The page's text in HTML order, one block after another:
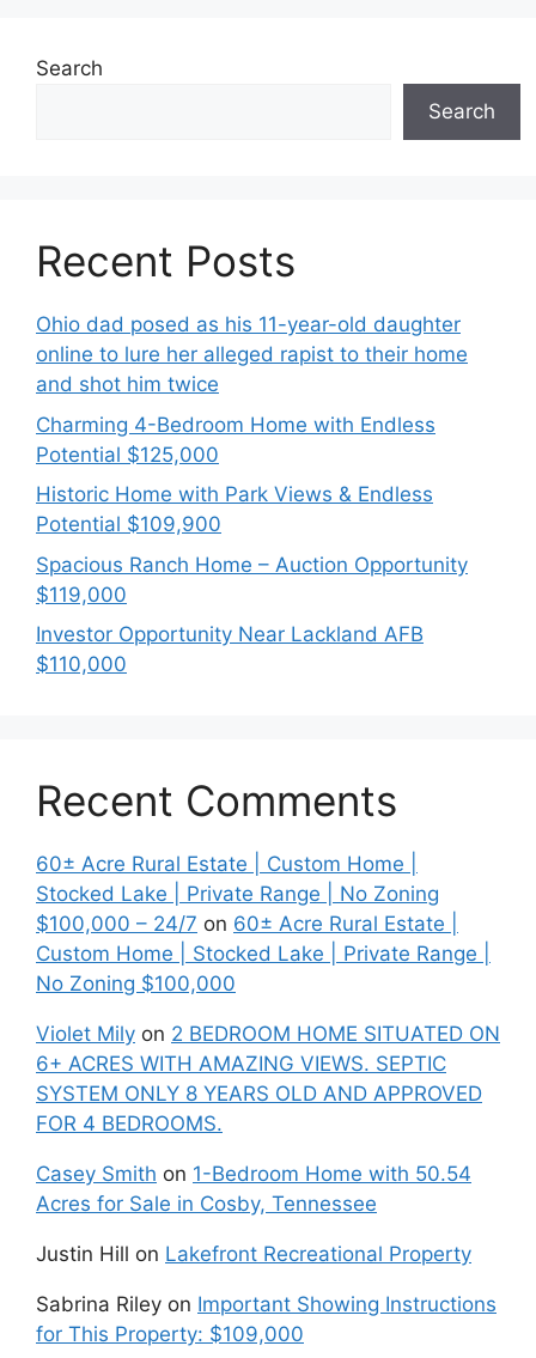
Search
Search
Recent Posts
Ohio dad posed as his 11-year-old daughter
online to lure her alleged rapist to their home
and shot him twice
Charming 4-Bedroom Home with Endless
Potential $125,000
Historic Home with Park Views & Endless
Potential $109,900
Spacious Ranch Home – Auction Opportunity
$119,000
Investor Opportunity Near Lackland AFB
$110,000
Recent Comments
60± Acre Rural Estate | Custom Home |
Stocked Lake | Private Range | No Zoning
$100,000 – 24/7 on 60± Acre Rural Estate |
Custom Home | Stocked Lake | Private Range |
No Zoning $100,000
Violet Mily on 2 BEDROOM HOME SITUATED ON
6+ ACRES WITH AMAZING VIEWS. SEPTIC
SYSTEM ONLY 8 YEARS OLD AND APPROVED
FOR 4 BEDROOMS.
Casey Smith on 1-Bedroom Home with 50.54
Acres for Sale in Cosby, Tennessee
Justin Hill on Lakefront Recreational Property
Sabrina Riley on Important Showing Instructions
for This Property: $109,000